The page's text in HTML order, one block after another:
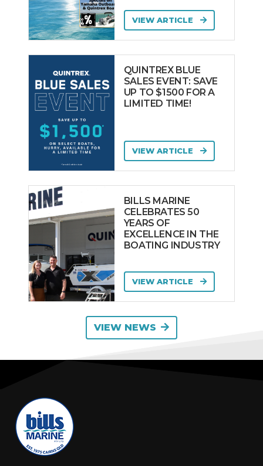
VIEW ARTICLE
QUINTREX BLUE
SALES EVENT: SAVE
UP TO $1500 FOR A
LIMITED TIME!
VIEW ARTICLE
BILLS MARINE
CELEBRATES 50
YEARS OF
EXCELLENCE IN THE
BOATING INDUSTRY
VIEW ARTICLE
VIEW NEWS